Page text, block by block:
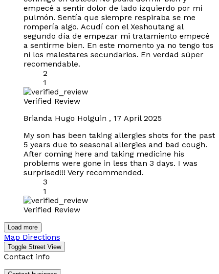
empecé a sentir dolor de lado izquierdo por mi
pulmón. Sentía que siempre respiraba se me
rompería algo. Acudí con el Xeshoutang al
segundo día de empezar mi tratamiento empecé
a sentirme bien. En este momento ya no tengo tos
ni los malestares secundarios. En verdad súper
recomendable.
2
1
Verified Review
Brianda Hugo Holguin , 17 April 2025
My son has been taking allergies shots for the past
5 years due to seasonal allergies and bad cough.
After coming here and taking medicine his
problems were gone in less than 3 days. I was
surprised!!! Very recommended.
3
1
Verified Review
Load more
Map Directions
Contact info